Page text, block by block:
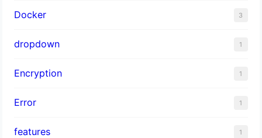
Docker 3
dropdown 1
Encryption 1
Error 1
features 1